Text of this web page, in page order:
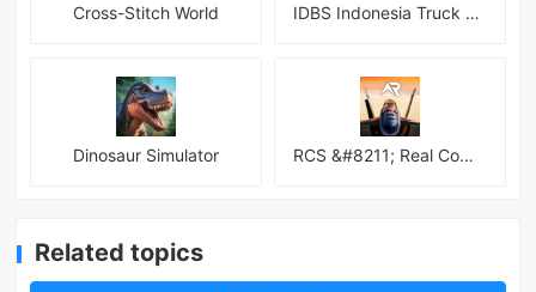
Cross-Stitch World IDBS Indonesia Truck Simulator
Dinosaur Simulator RCS &#8211; Real Combat Simulator
Related topics